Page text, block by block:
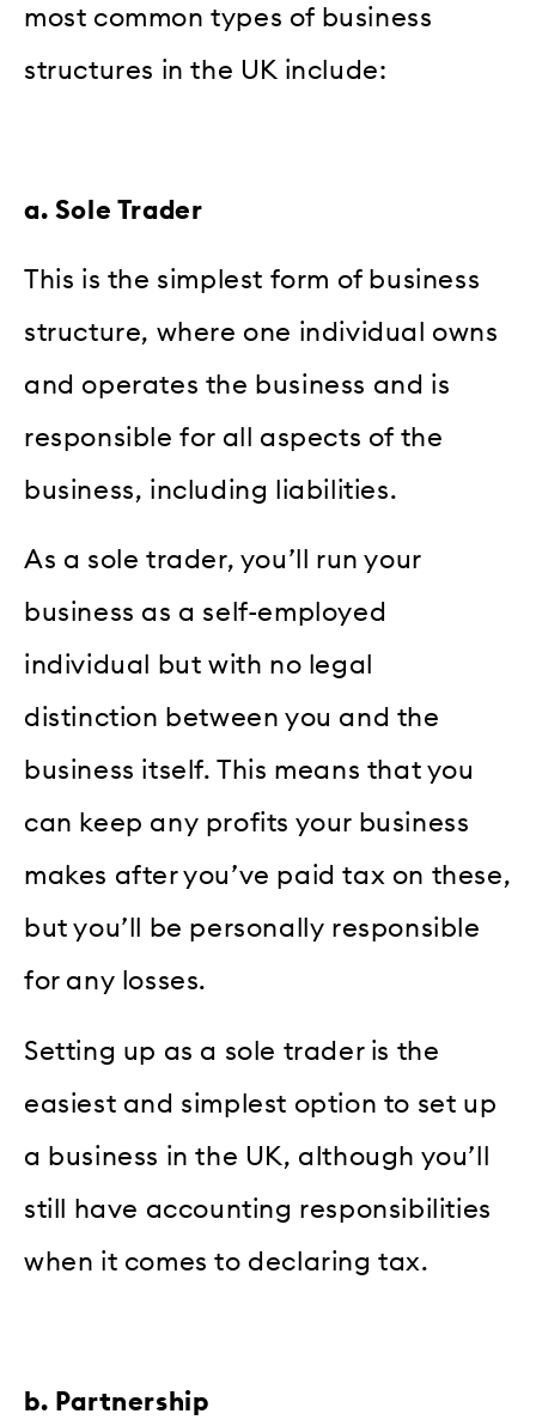
most common types of business
structures in the UK include:
a. Sole Trader
This is the simplest form of business
structure, where one individual owns
and operates the business and is
responsible for all aspects of the
business, including liabilities.
As a sole trader, you’ll run your
business as a self-employed
individual but with no legal
distinction between you and the
business itself. This means that you
can keep any profits your business
makes after you’ve paid tax on these,
but you’ll be personally responsible
for any losses.
Setting up as a sole trader is the
easiest and simplest option to set up
a business in the UK, although you’ll
still have accounting responsibilities
when it comes to declaring tax.
b. Partnership